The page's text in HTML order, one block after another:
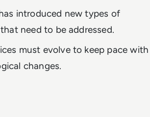
introduced new types of
need to be addressed.
must evolve to keep pace with
changes.